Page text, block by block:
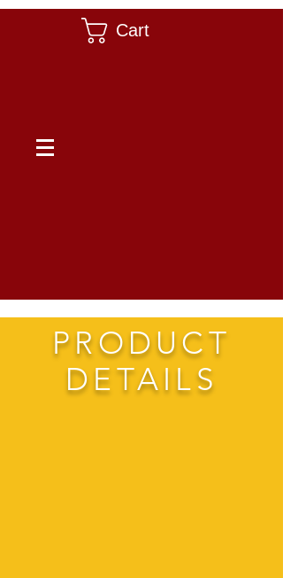
Cart
PRODUCT
DETAILS